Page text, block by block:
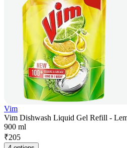
Vim
Vim Dishwash Liquid Gel Refill -
900 ml
₹205